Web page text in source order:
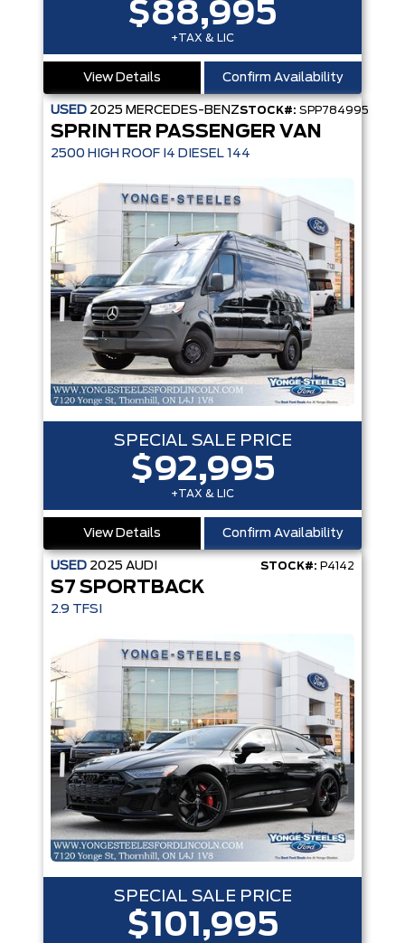
$88,995
+TAX & LIC
View Details Confirm Availability
USED 2025 MERCEDES-BENZSTOCK#: SPP784995
SPRINTER PASSENGER VAN
2500 HIGH ROOF I4 DIESEL 144
SPECIAL SALE PRICE
$92,995
+TAX & LIC
View Details Confirm Availability
USED 2025 AUDI STOCK#: P4142
S7 SPORTBACK
2.9 TFSI
SPECIAL SALE PRICE
$101,995